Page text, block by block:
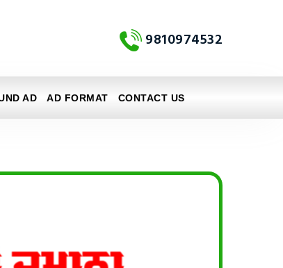
9810974532
AD AD FORMAT CONTACT US